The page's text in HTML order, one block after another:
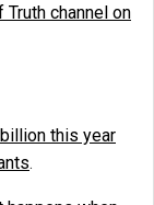
channel on
this year
.